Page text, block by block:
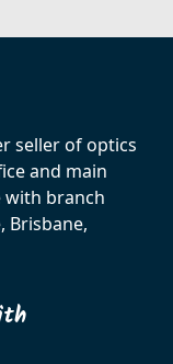
seller of optics
and main
with branch
Brisbane,